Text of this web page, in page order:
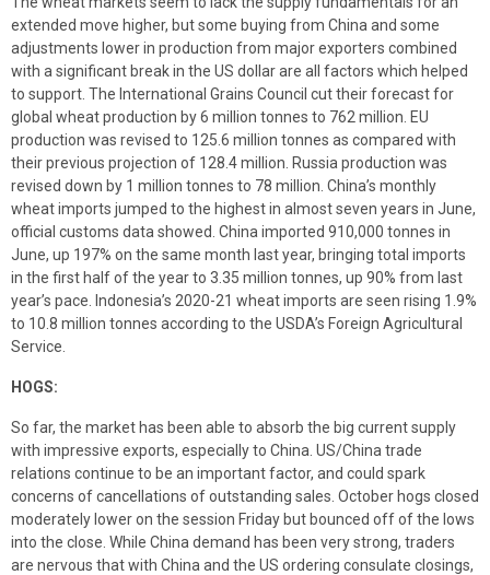
extended move higher, but some buying from China and some
adjustments lower in production from major exporters combined
with a significant break in the US dollar are all factors which helped
to support. The International Grains Council cut their forecast for
global wheat production by 6 million tonnes to 762 million. EU
production was revised to 125.6 million tonnes as compared with
their previous projection of 128.4 million. Russia production was
revised down by 1 million tonnes to 78 million. China’s monthly
wheat imports jumped to the highest in almost seven years in June,
official customs data showed. China imported 910,000 tonnes in
June, up 197% on the same month last year, bringing total imports
in the first half of the year to 3.35 million tonnes, up 90% from last
year’s pace. Indonesia’s 2020-21 wheat imports are seen rising 1.9%
to 10.8 million tonnes according to the USDA’s Foreign Agricultural
Service.
HOGS:
So far, the market has been able to absorb the big current supply
with impressive exports, especially to China. US/China trade
relations continue to be an important factor, and could spark
concerns of cancellations of outstanding sales. October hogs closed
moderately lower on the session Friday but bounced off of the lows
into the close. While China demand has been very strong, traders
are nervous that with China and the US ordering consulate closings,